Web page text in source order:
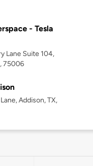
- Tesla
Lane Suite 104,
75006
Addison, TX,